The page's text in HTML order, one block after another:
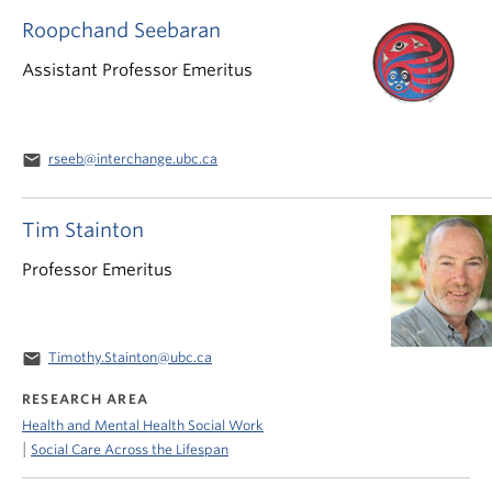
Roopchand Seebaran
Assistant Professor Emeritus
email rseeb@interchange.ubc.ca
Tim Stainton
Professor Emeritus
email Timothy.Stainton@ubc.ca
RESEARCH AREA
Health and Mental Health Social Work
Social Care Across the Lifespan